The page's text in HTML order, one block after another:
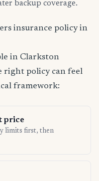
backup coverage.
insurance policy in
in Clarkston
right policy can feel
framework:
price
limits first, then